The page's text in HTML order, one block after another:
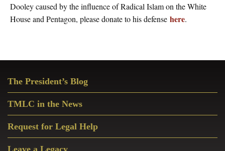
Dooley caused by the influence of Radical Islam on the White
House and Pentagon, please donate to his defense here.
Sidebar
The President’s Blog
TMLC in the News
Request for Legal Help